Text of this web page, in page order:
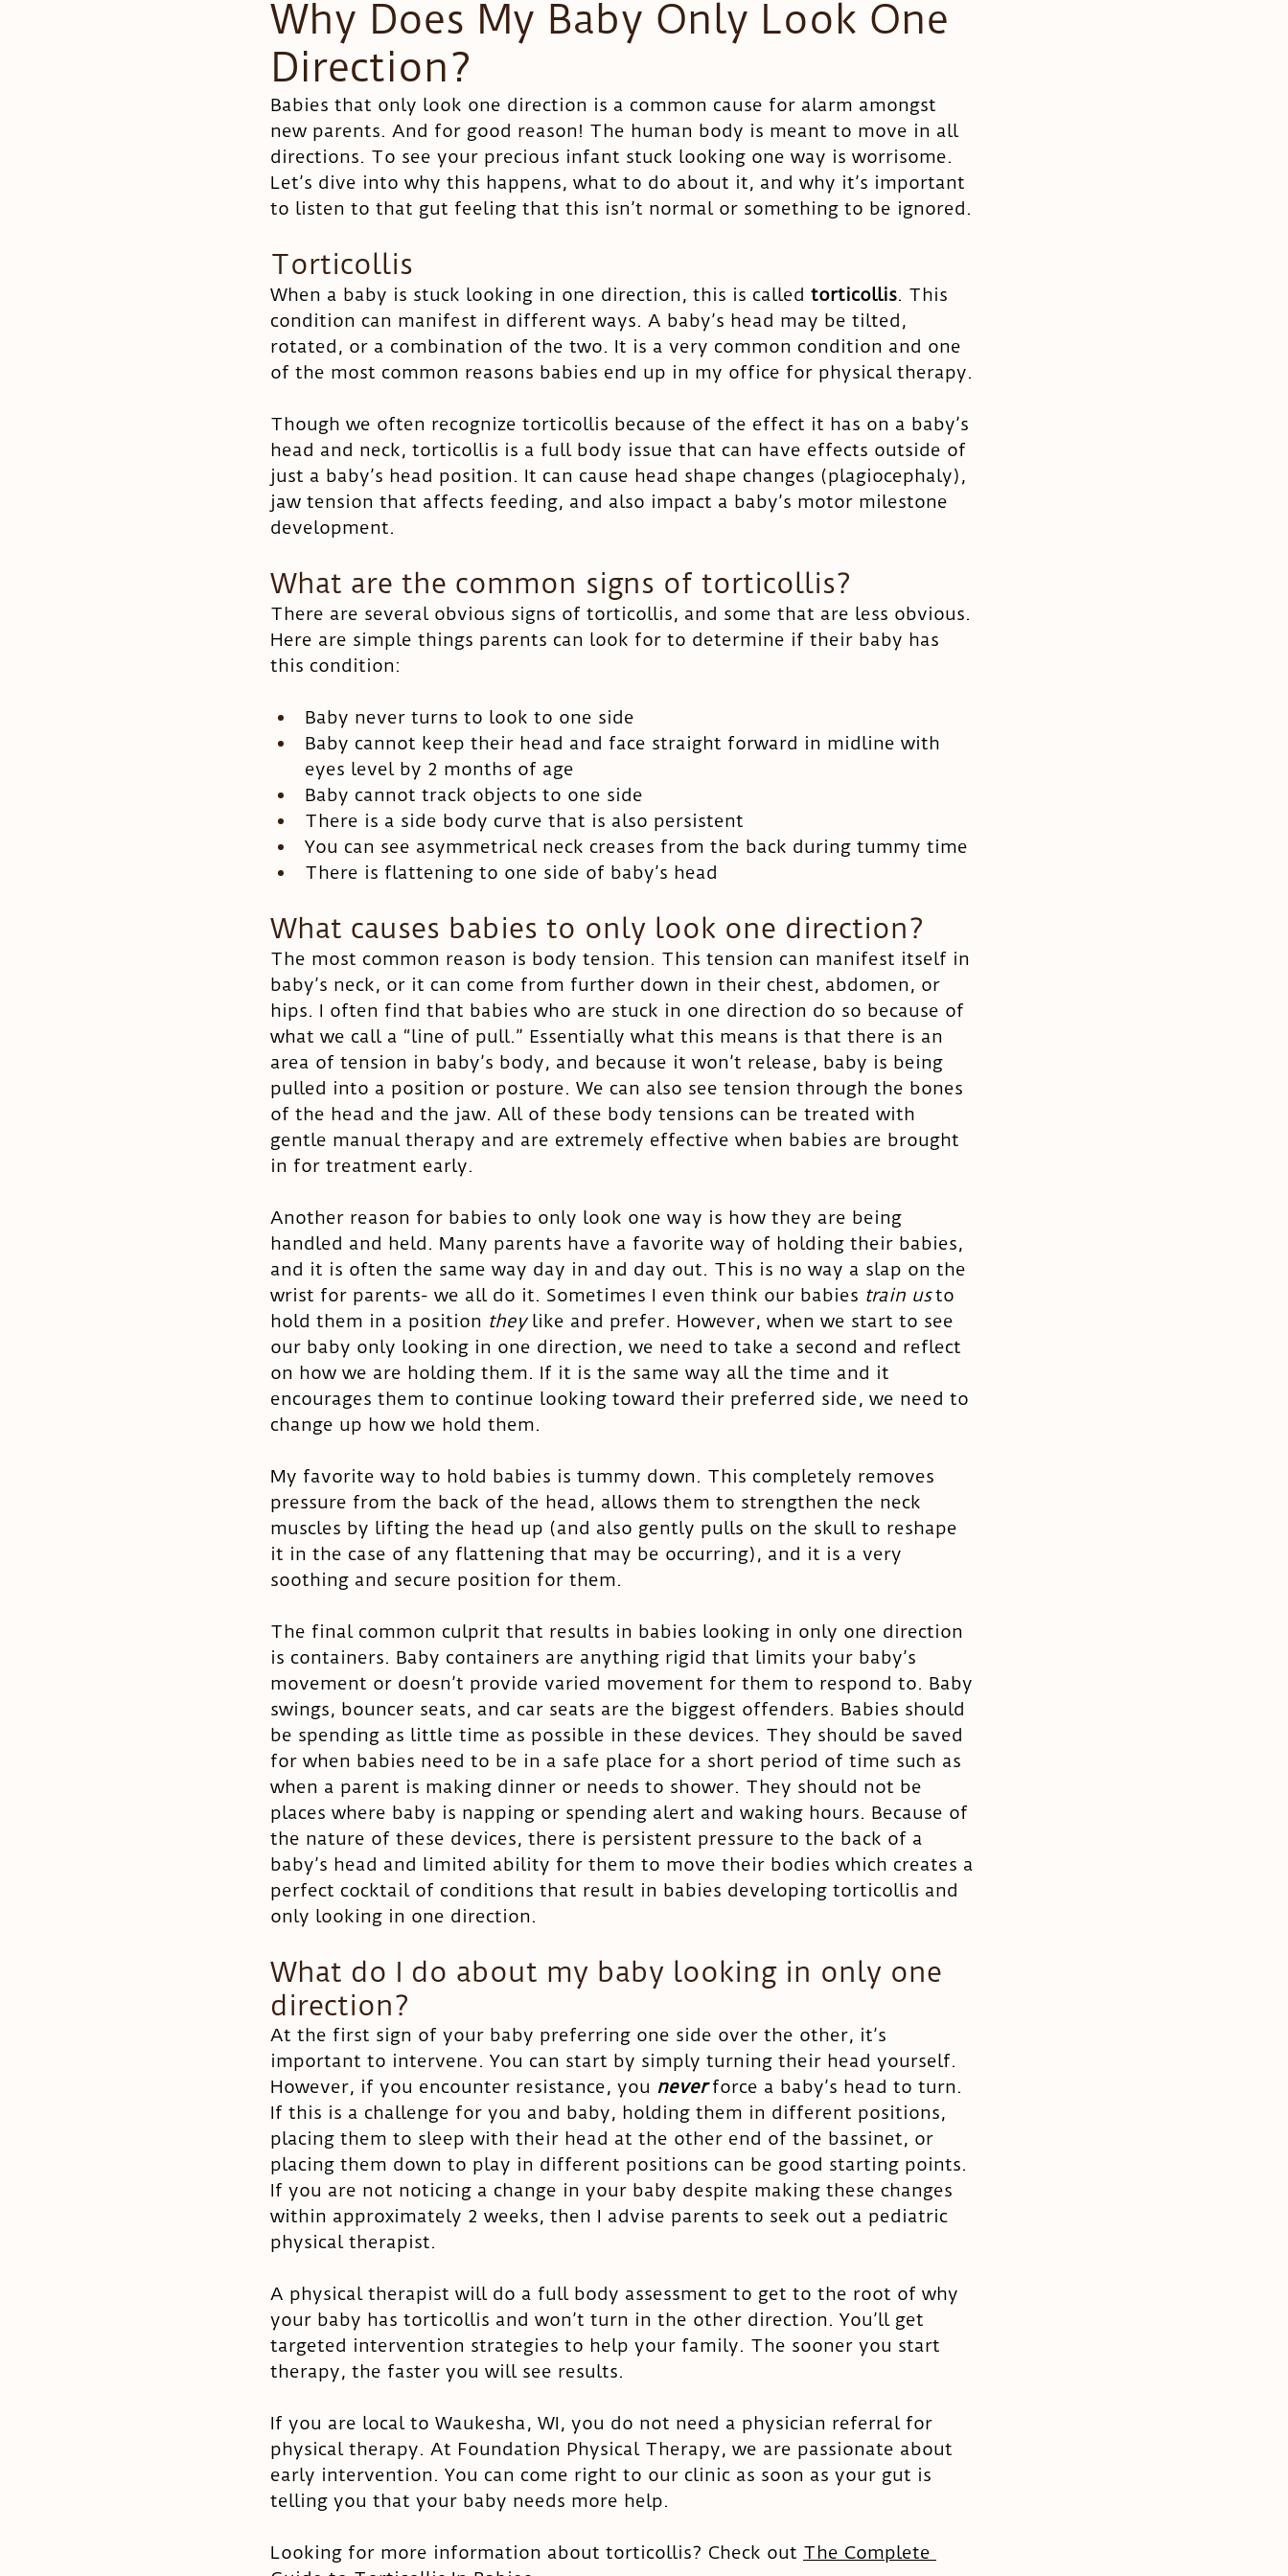
Pregnancy Colic Head shape
Why Does My Baby Only Look One
Direction?
Babies that only look one direction is a common cause for alarm amongst
new parents. And for good reason! The human body is meant to move in all
directions. To see your precious infant stuck looking one way is worrisome.
Let’s dive into why this happens, what to do about it, and why it’s important
to listen to that gut feeling that this isn’t normal or something to be ignored.
Torticollis
When a baby is stuck looking in one direction, this is called torticollis. This
condition can manifest in different ways. A baby’s head may be tilted,
rotated, or a combination of the two. It is a very common condition and one
of the most common reasons babies end up in my office for physical therapy.
Though we often recognize torticollis because of the effect it has on a baby’s
head and neck, torticollis is a full body issue that can have effects outside of
just a baby’s head position. It can cause head shape changes (plagiocephaly),
jaw tension that affects feeding, and also impact a baby’s motor milestone
development.
What are the common signs of torticollis?
There are several obvious signs of torticollis, and some that are less obvious.
Here are simple things parents can look for to determine if their baby has
this condition:
Baby never turns to look to one side
Baby cannot keep their head and face straight forward in midline with
eyes level by 2 months of age
Baby cannot track objects to one side
There is a side body curve that is also persistent
You can see asymmetrical neck creases from the back during tummy time
There is flattening to one side of baby’s head
What causes babies to only look one direction?
The most common reason is body tension. This tension can manifest itself in
baby’s neck, or it can come from further down in their chest, abdomen, or
hips. I often find that babies who are stuck in one direction do so because of
what we call a “line of pull.” Essentially what this means is that there is an
area of tension in baby’s body, and because it won’t release, baby is being
pulled into a position or posture. We can also see tension through the bones
of the head and the jaw. All of these body tensions can be treated with
gentle manual therapy and are extremely effective when babies are brought
in for treatment early.
Another reason for babies to only look one way is how they are being
handled and held. Many parents have a favorite way of holding their babies,
and it is often the same way day in and day out. This is no way a slap on the
wrist for parents- we all do it. Sometimes I even think our babies train us to
hold them in a position they like and prefer. However, when we start to see
our baby only looking in one direction, we need to take a second and reflect
on how we are holding them. If it is the same way all the time and it
encourages them to continue looking toward their preferred side, we need to
change up how we hold them.
My favorite way to hold babies is tummy down. This completely removes
pressure from the back of the head, allows them to strengthen the neck
muscles by lifting the head up (and also gently pulls on the skull to reshape
it in the case of any flattening that may be occurring), and it is a very
soothing and secure position for them.
The final common culprit that results in babies looking in only one direction
is containers. Baby containers are anything rigid that limits your baby’s
movement or doesn’t provide varied movement for them to respond to. Baby
swings, bouncer seats, and car seats are the biggest offenders. Babies should
be spending as little time as possible in these devices. They should be saved
for when babies need to be in a safe place for a short period of time such as
when a parent is making dinner or needs to shower. They should not be
places where baby is napping or spending alert and waking hours. Because of
the nature of these devices, there is persistent pressure to the back of a
baby’s head and limited ability for them to move their bodies which creates a
perfect cocktail of conditions that result in babies developing torticollis and
only looking in one direction.
What do I do about my baby looking in only one
direction?
At the first sign of your baby preferring one side over the other, it’s
important to intervene. You can start by simply turning their head yourself.
However, if you encounter resistance, you never force a baby’s head to turn.
If this is a challenge for you and baby, holding them in different positions,
placing them to sleep with their head at the other end of the bassinet, or
placing them down to play in different positions can be good starting points.
If you are not noticing a change in your baby despite making these changes
within approximately 2 weeks, then I advise parents to seek out a pediatric
physical therapist.
A physical therapist will do a full body assessment to get to the root of why
your baby has torticollis and won’t turn in the other direction. You’ll get
targeted intervention strategies to help your family. The sooner you start
therapy, the faster you will see results.
If you are local to Waukesha, WI, you do not need a physician referral for
physical therapy. At Foundation Physical Therapy, we are passionate about
early intervention. You can come right to our clinic as soon as your gut is
telling you that your baby needs more help.
Looking for more information about torticollis? Check out The Complete